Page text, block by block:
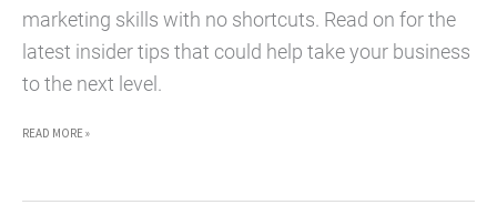
marketing skills with no shortcuts. Read on for the
latest insider tips that could help take your business
to the next level.
HOW
READ MORE »